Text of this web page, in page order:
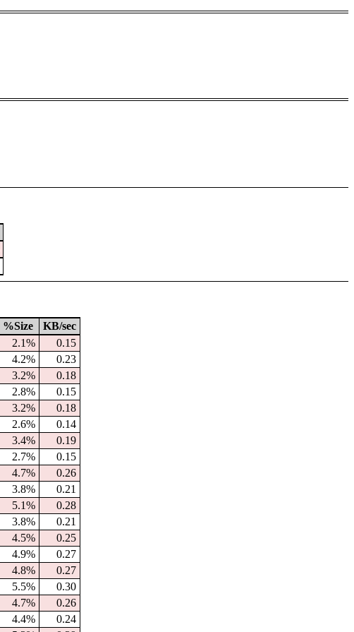
%Size
KB/sec
2.1%
0.15
4.2%
0.23
3.2%
0.18
2.8%
0.15
3.2%
0.18
2.6%
0.14
3.4%
0.19
2.7%
0.15
4.7%
0.26
3.8%
0.21
5.1%
0.28
3.8%
0.21
4.5%
0.25
4.9%
0.27
4.8%
0.27
5.5%
0.30
4.7%
0.26
4.4%
0.24